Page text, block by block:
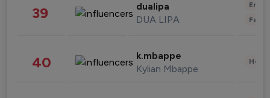
39 dualipa
DUA LIPA
40 k.mbappe
Kylian Mbappe